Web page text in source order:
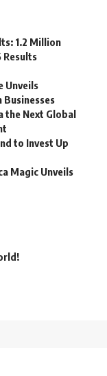
1.2 Million
Results
Unveils
Businesses
the Next Global
to Invest Up
Magic Unveils